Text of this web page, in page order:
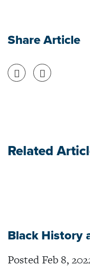
Share Article
Share on Facebook
Share on
Related
Black History
Posted Feb 8,